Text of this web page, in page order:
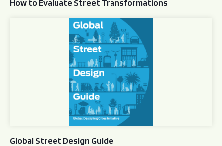
How to Evaluate Street Transformations
Global Street Design Guide
Global Street Design Guide